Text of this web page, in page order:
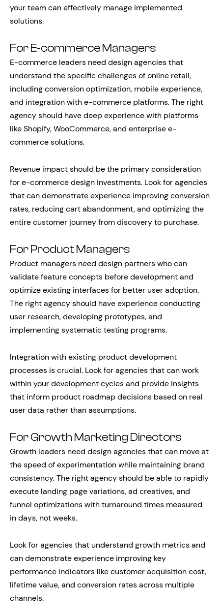
your team can effectively manage implemented
solutions.
For E-commerce Managers
E-commerce leaders need design agencies that
understand the specific challenges of online retail,
including conversion optimization, mobile experience,
and integration with e-commerce platforms. The right
agency should have deep experience with platforms
like Shopify, WooCommerce, and enterprise e-
commerce solutions.
Revenue impact should be the primary consideration
for e-commerce design investments. Look for agencies
that can demonstrate experience improving conversion
rates, reducing cart abandonment, and optimizing the
entire customer journey from discovery to purchase.
For Product Managers
Product managers need design partners who can
validate feature concepts before development and
optimize existing interfaces for better user adoption.
The right agency should have experience conducting
user research, developing prototypes, and
implementing systematic testing programs.
Integration with existing product development
processes is crucial. Look for agencies that can work
within your development cycles and provide insights
that inform product roadmap decisions based on real
user data rather than assumptions.
For Growth Marketing Directors
Growth leaders need design agencies that can move at
the speed of experimentation while maintaining brand
consistency. The right agency should be able to rapidly
execute landing page variations, ad creatives, and
funnel optimizations with turnaround times measured
in days, not weeks.
Look for agencies that understand growth metrics and
can demonstrate experience improving key
performance indicators like customer acquisition cost,
lifetime value, and conversion rates across multiple
channels.